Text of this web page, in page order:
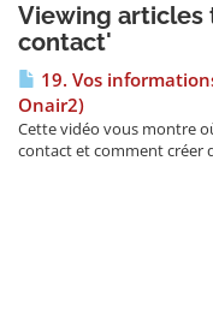
Viewing
contact'
19. Vos
Onair2)
Cette vidéo vous montre
contact et comment créer